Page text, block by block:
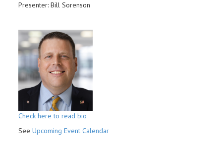
Presenter: Bill Sorenson
Check here to read bio
See Upcoming Event Calendar